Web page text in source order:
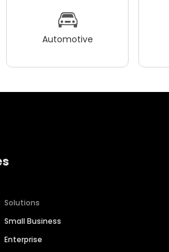
Automotive
Solutions
Small Business
Enterprise